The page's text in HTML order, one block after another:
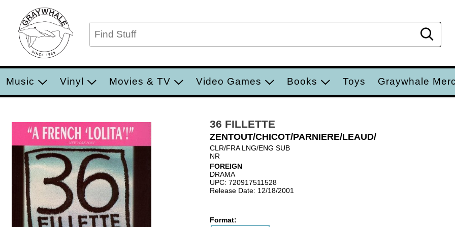
Music Vinyl Movies & TV Video Games Books Toys Graywhale
36 FILLETTE
ZENTOUT/CHICOT/PARNIERE/LEAUD/
CLR/FRA LNG/ENG SUB
NR
FOREIGN
DRAMA
UPC: 720917511528
Release Date: 12/18/2001
Format: